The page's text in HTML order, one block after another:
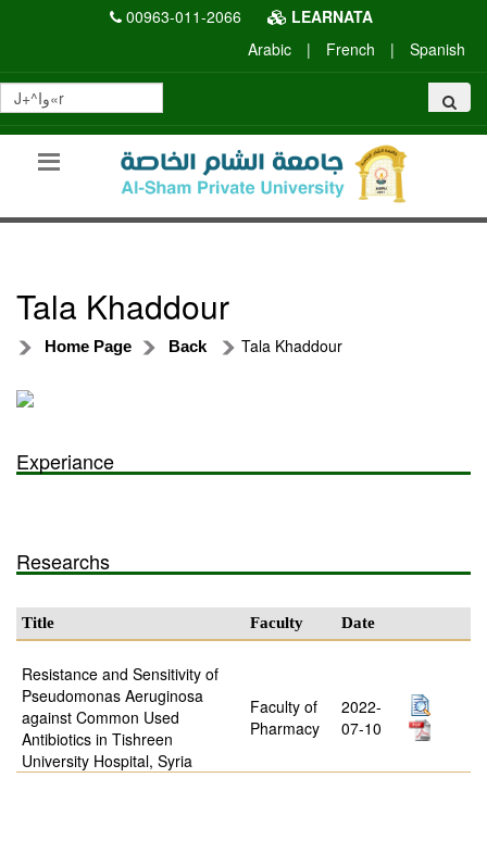
00963-011-2066
LEARNATA
Arabic
| French | Spanish
Tala Khaddour
Home Page Back Tala Khaddour
Experiance
Researchs
Title Faculty Date
Resistance and Sensitivity of
Pseudomonas Aeruginosa
against Common Used
Antibiotics in Tishreen
University Hospital, Syria
Faculty of
Pharmacy
2022-
07-10